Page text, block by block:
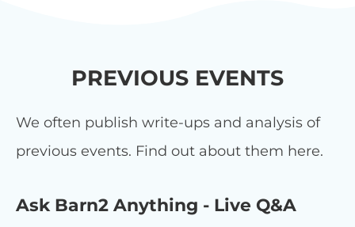
PREVIOUS EVENTS
We often publish write-ups and analysis of
previous events. Find out about them here.
Ask Barn2 Anything - Live Q&A